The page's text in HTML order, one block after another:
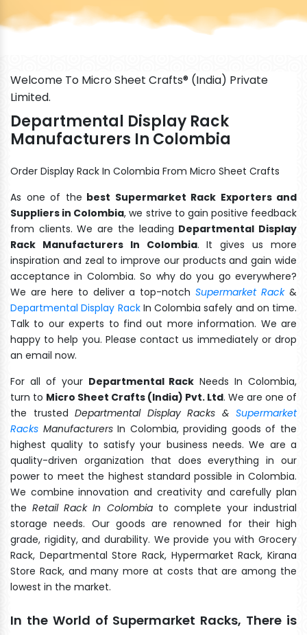
Welcome To Micro Sheet Crafts® (India) Private
Limited.
Departmental Display Rack
Manufacturers In Colombia
Order Display Rack In Colombia From Micro Sheet Crafts
As one of the best Supermarket Rack Exporters and
Suppliers in Colombia, we strive to gain positive feedback
from clients. We are the leading Departmental Display
Rack Manufacturers In Colombia. It gives us more
inspiration and zeal to improve our products and gain wide
acceptance in Colombia. So why do you go everywhere?
We are here to deliver a top-notchSupermarket Rack&
Departmental Display RackIn Colombia safely and on time.
Talk to our experts to find out more information. We are
happy to help you. Please contact us immediately or drop
an email now.
For all of your Departmental Rack Needs In Colombia,
turn to Micro Sheet Crafts (India) Pvt. Ltd. We are one of
the trusted Departmental Display Racks & Supermarket
Racks ManufacturersIn Colombia, providing goods of the
highest quality to satisfy your business needs. We are a
quality-driven organization that does everything in our
power to meet the highest standard possible in Colombia.
We combine innovation and creativity and carefully plan
theRetail Rack In Colombia to complete your industrial
storage needs. Our goods are renowned for their high
grade, rigidity, and durability. We provide you with Grocery
Rack, Departmental Store Rack, Hypermarket Rack, Kirana
Store Rack, and many more at costs that are among the
lowest in the market.
In the World of Supermarket Racks, There is